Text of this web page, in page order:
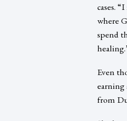
cases.
where
spend
Even
earning
from